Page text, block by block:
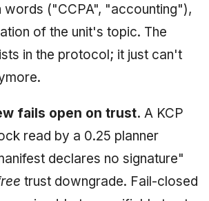
words ("CCPA", "accounting"),
of the unit's topic. The
in the protocol; it just can't
fails open on trust. A KCP
read by a 0.25 planner
declares no signature"
trust downgrade. Fail-closed